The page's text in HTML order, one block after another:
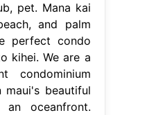
pet. Mana kai
and palm
perfect condo
kihei. We are a
condominium
beautiful
an oceanfront.